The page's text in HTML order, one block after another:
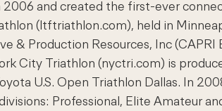
2006 and created the first-ever
(ltftriathlon.com), held in
& Production Resources, Inc
City Triathlon (nyctri.com) is
U.S. Open Triathlon Dallas. In
Professional, Elite Amateur